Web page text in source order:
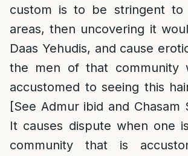
custom is to be stringent to
areas, then uncovering it
Daas Yehudis, and cause
the men of that community
accustomed to seeing this
[See Admur ibid and Chasam
It causes dispute when one
community that is